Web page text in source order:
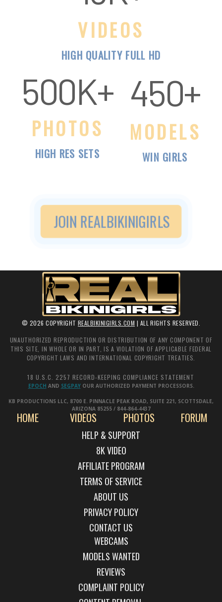
VIDEOS
HIGH QUALITY FULL HD
500K+
PHOTOS
HIGH RES SETS
MODELS
WIN GIRLS
JOIN REALBIKINIGIRLS
© 2026 COPYRIGHT REALBIKINIGIRLS.COM | ALL RIGHTS RESERVED.
UNAUTHORIZED REPRODUCTION OR DISTRIBUTION OF ANY COMPONENT OF
THIS SITE, IN WHOLE OR IN PART, IS A VIOLATION OF APPLICABLE FEDERAL
COPYRIGHT LAWS AND INTERNATIONAL COPYRIGHT TREATIES.
18 U.S.C. 2257 RECORD-KEEPING COMPLIANCE STATEMENT
EPOCH AND SEGPAY OUR AUTHORIZED PAYMENT PROCESSORS.
KB PRODUCTIONS LLC, 8700 E. PINNACLE PEAK ROAD, SUITE 221, SCOTTSDALE,
ARIZONA 85255 / 844-864-4437
HOME VIDEOS PHOTOS FORUM
HELP & SUPPORT
AFFILIATE PROGRAM
TERMS OF SERVICE
ABOUT US
PRIVACY POLICY
CONTACT US
WEBCAMS
MODELS WANTED
REVIEWS
COMPLAINT POLICY